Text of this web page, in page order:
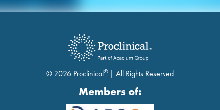
© 2026 Proclinical® | All Rights Reserved
Members of: